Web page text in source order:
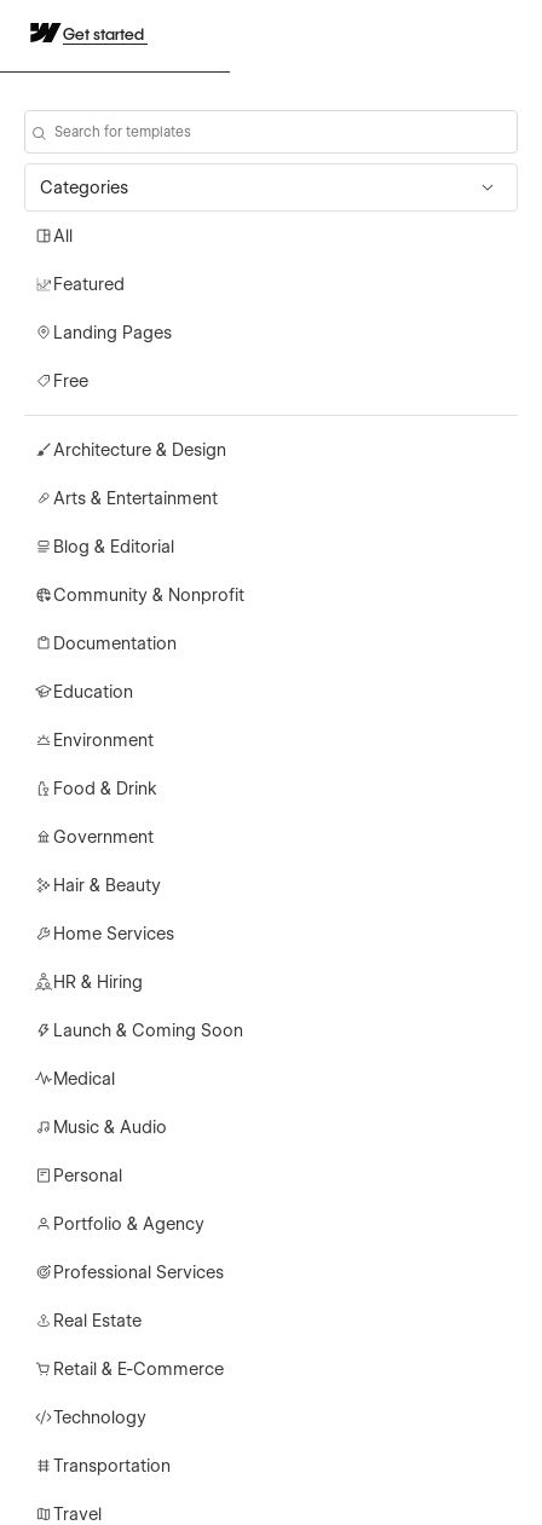
Get started
Categories
All
Featured
Landing Pages
Free
Architecture & Design
Arts & Entertainment
Blog & Editorial
Community & Nonprofit
Documentation
Education
Environment
Food & Drink
Government
Hair & Beauty
Home Services
HR & Hiring
Launch & Coming Soon
Medical
Music & Audio
Personal
Portfolio & Agency
Professional Services
Real Estate
Retail & E-Commerce
Technology
Transportation
Travel